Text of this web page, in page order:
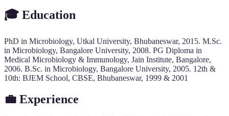
🎓 Education
PhD in Microbiology, Utkal University, Bhubaneswar, 2015. M.Sc.
in Microbiology, Bangalore University, 2008. PG Diploma in
Medical Microbiology & Immunology, Jain Institute, Bangalore,
2006. B.Sc. in Microbiology, Bangalore University, 2005. 12th &
10th: BJEM School, CBSE, Bhubaneswar, 1999 & 2001
💼 Experience